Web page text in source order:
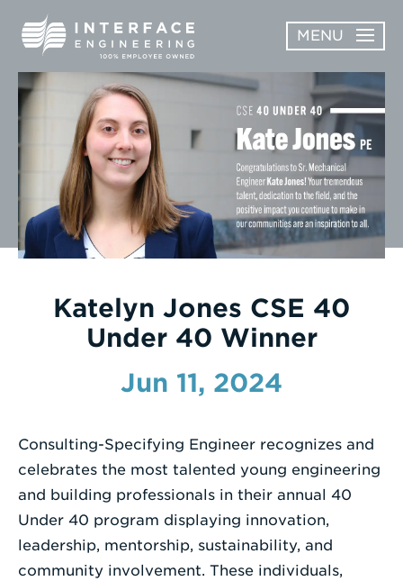
content
MENU
ABOUT
OPEN
ABOUT
SUBMENU
SERVICES
OPEN
SERVICES
SUBMENU
WORK
CAREERS
NEWS & AWARDS
CONTACT
Search
Katelyn Jones CSE 40
Under 40 Winner
Jun 11, 2024
Consulting-Specifying Engineer recognizes and
celebrates the most talented young engineering
and building professionals in their annual 40
Under 40 program displaying innovation,
leadership, mentorship, sustainability, and
community involvement. These individuals,